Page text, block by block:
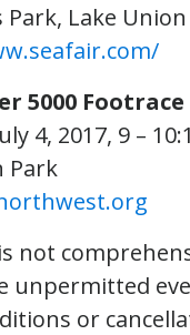
Park, Lake
5000 Footrace
4, 2017, 9 –
Park
not
unpermitted
or